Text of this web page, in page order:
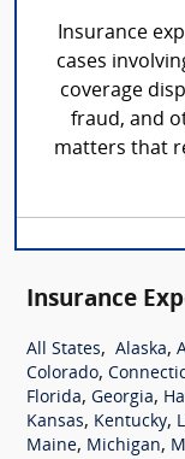
Insurance
cases
coverage
fraud, and
matters that
Insurance
All States, Alaska,
Colorado,
Florida, Georgia,
Kansas, Kentucky,
Maine, Michigan,